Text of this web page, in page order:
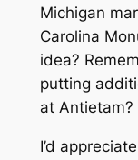
Michigan
Carolina
idea?
putting
at Antietam?
I’d